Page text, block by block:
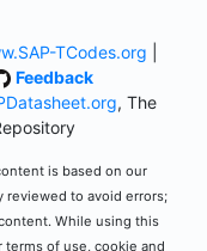
TCodes.org
Feedback
, The
is based on our
reviewed to avoid errors;
While using this
terms of use, cookie and